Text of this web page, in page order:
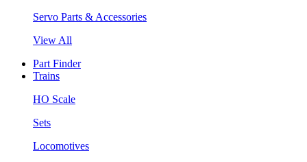
Servo Parts & Accessories
View All
Part Finder
Trains
HO Scale
Sets
Locomotives